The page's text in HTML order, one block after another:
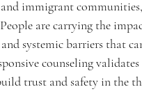
immigrant
are carrying the
systemic barriers that
counseling
trust and safety in the